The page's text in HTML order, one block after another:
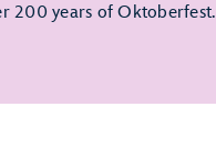
200 years of Oktoberfest.